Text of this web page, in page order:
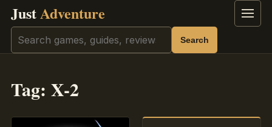
JustAdventure Menu
Search Search
Tag: X-2